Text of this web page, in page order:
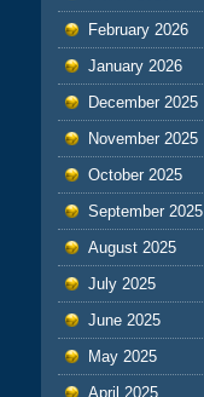
February 2026
January 2026
December 2025
November 2025
October 2025
September 2025
August 2025
July 2025
June 2025
May 2025
April 2025